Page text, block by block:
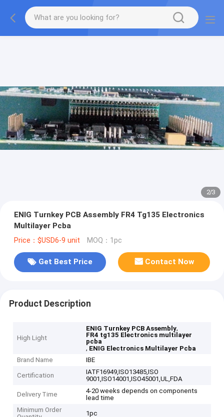
2/3
ENIG Turnkey PCB Assembly FR4 Tg135 Electronics
Multilayer Pcba
Price：$USD6-9 unit MOQ：1pc
Get Best Price Contact Now
Product Description
High Light
ENIG Turnkey PCB Assembly,
FR4 tg135 Electronics multilayer
pcba
, ENIG Electronics Multilayer Pcba
Brand Name
IBE
Certification
IATF16949,ISO13485,ISO
9001,ISO14001,ISO45001,UL,FDA
Delivery Time
4-20 weeks depends on components
lead time
Minimum Order
1pc